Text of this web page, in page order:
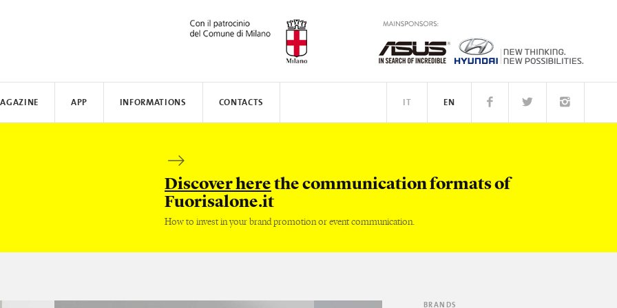
APP INFORMATIONS CONTACTS EN
IT
Discover herethe communication formats of
Fuorisalone.it
How to invest in your brand promotion or event communication.
BRANDS